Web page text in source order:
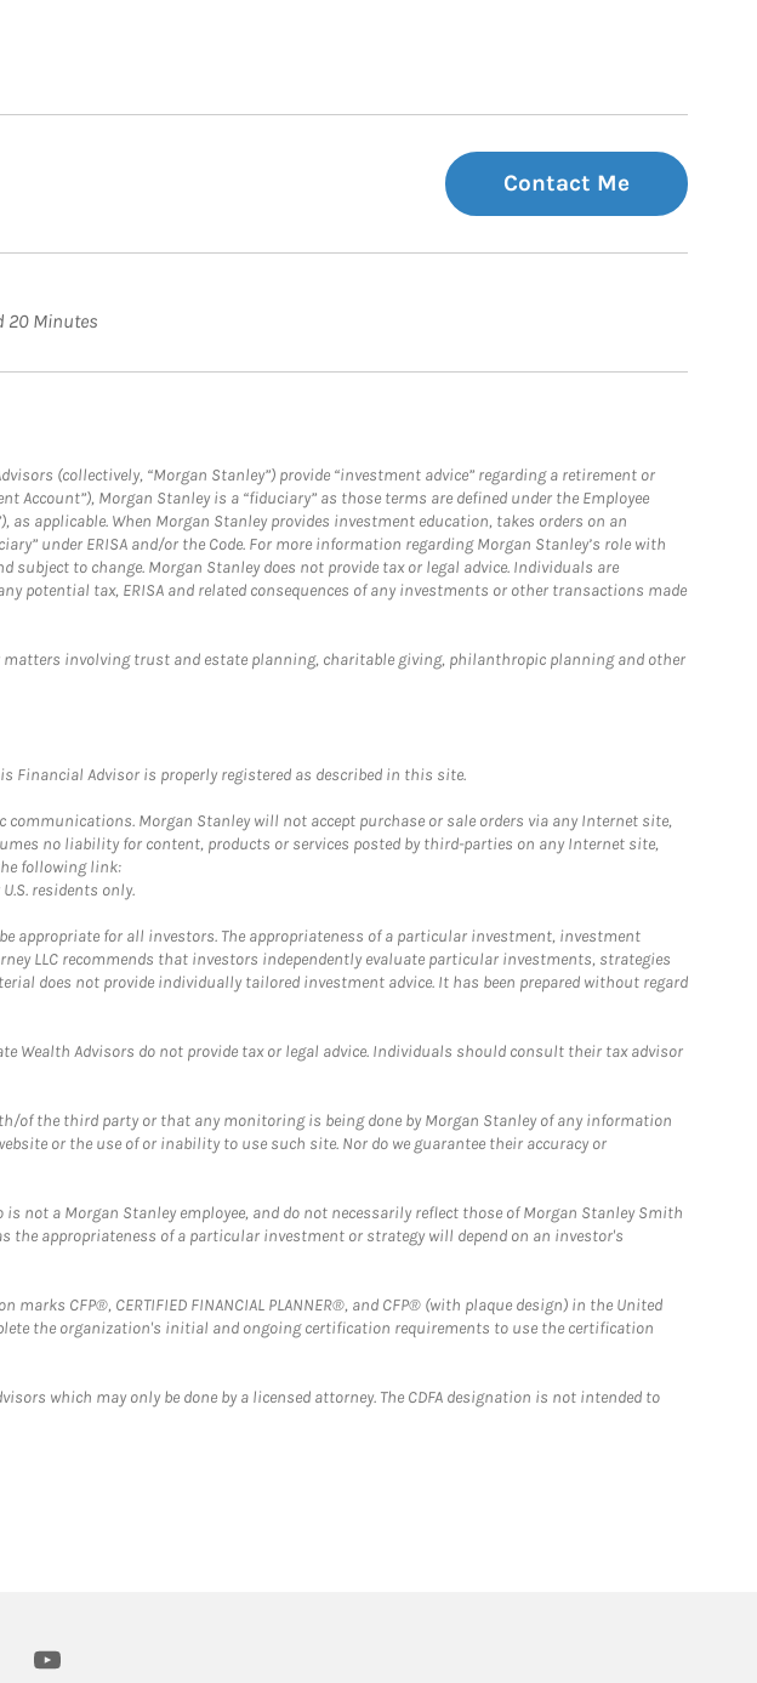
Contact Me
20 Minutes
(collectively, “Morgan Stanley”) provide “investment advice” regarding a retirement or
Morgan Stanley is a “fiduciary” as those terms are defined under the Employee
as applicable. When Morgan Stanley provides investment education, takes orders on an
under ERISA and/or the Code. For more information regarding Morgan Stanley’s role with
subject to change. Morgan Stanley does not provide tax or legal advice. Individuals are
potential tax, ERISA and related consequences of any investments or other transactions made
involving trust and estate planning, charitable giving, philanthropic planning and other
Financial Advisor is properly registered as described in this site.
Morgan Stanley will not accept purchase or sale orders via any Internet site,
no liability for content, products or services posted by third-parties on any Internet site,
following link:
residents only.
for all investors. The appropriateness of a particular investment, investment
LLC recommends that investors independently evaluate particular investments, strategies
does not provide individually tailored investment advice. It has been prepared without regard
Wealth Advisors do not provide tax or legal advice. Individuals should consult their tax advisor
of the third party or that any monitoring is being done by Morgan Stanley of any information
or the use of or inability to use such site. Nor do we guarantee their accuracy or
not a Morgan Stanley employee, and do not necessarily reflect those of Morgan Stanley Smith
the appropriateness of a particular investment or strategy will depend on an investor's
CFP®, CERTIFIED FINANCIAL PLANNER®, and CFP® (with plaque design) in the United
the organization's initial and ongoing certification requirements to use the certification
which may only be done by a licensed attorney. The CDFA designation is not intended to
youtube